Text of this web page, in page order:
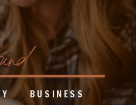
BUSINESS